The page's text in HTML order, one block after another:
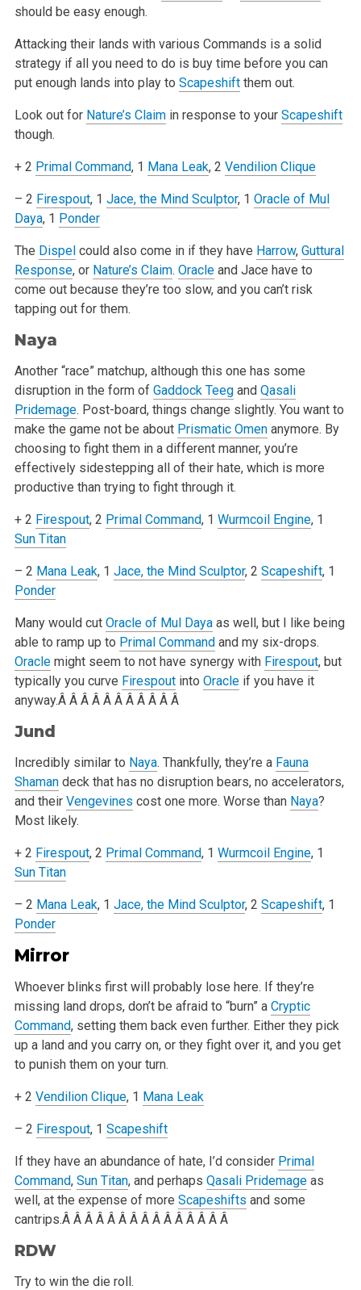
should be easy enough.
Attacking their lands with various Commands is a solid
strategy if all you need to do is buy time before you can
put enough lands into play to Scapeshiftthem out.
Look out for Nature’s Claimin response to your Scapeshift
though.
+ 2 Primal Command, 1 Mana Leak, 2 Vendilion Clique
– 2 Firespout, 1 Jace, the Mind Sculptor, 1 Oracle of Mul
Daya, 1 Ponder
The Dispelcould also come in if they have Harrow, Guttural
Response, or Nature’s Claim. Oracleand Jace have to
come out because they’re too slow, and you can’t risk
tapping out for them.
Naya
Another “race” matchup, although this one has some
disruption in the form of Gaddock Teegand Qasali
Pridemage. Post-board, things change slightly. You want to
make the game not be about Prismatic Omenanymore. By
choosing to fight them in a different manner, you’re
effectivelysidestepping all of their hate, which is more
productive than trying to fight through it.
+ 2 Firespout, 2 Primal Command, 1 Wurmcoil Engine, 1
Sun Titan
– 2 Mana Leak, 1 Jace, the Mind Sculptor, 2 Scapeshift, 1
Ponder
Many would cut Oracle of Mul Dayaas well, but I like being
able to ramp up to Primal Commandand my six-drops.
Oraclemight seem to not have synergywith Firespout, but
typically you curve Firespoutinto Oracleif you have it
anyway.Â Â Â Â Â Â Â Â Â Â Â
Jund
Incredibly similar to Naya. Thankfully, they’re a Fauna
Shamandeck that has no disruption bears, no accelerators,
and their Vengevines cost one more. Worse than Naya?
Most likely.
+ 2 Firespout, 2 Primal Command, 1 Wurmcoil Engine, 1
Sun Titan
– 2 Mana Leak, 1 Jace, the Mind Sculptor, 2 Scapeshift, 1
Ponder
Mirror
Whoever blinks first will probably lose here. If they’re
missing land drops, don’t be afraid to “burn” a Cryptic
Command, settingthem back even further. Either they pick
up a land and you carry on, or they fight over it, and you get
to punish them on your turn.
+ 2 Vendilion Clique, 1 Mana Leak
– 2 Firespout, 1 Scapeshift
If they have an abundance of hate, I’d consider Primal
Command, Sun Titan, and perhaps Qasali Pridemageas
well, at the expense of more Scapeshifts andsome
cantrips.Â Â Â Â Â Â Â Â Â Â Â Â Â Â Â
RDW
Try to win the die roll.